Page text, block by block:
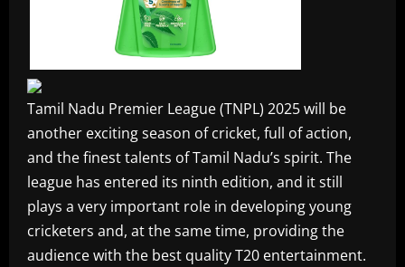
Tamil Nadu Premier League (TNPL) 2025 will be
another exciting season of cricket, full of action,
and the finest talents of Tamil Nadu’s spirit. The
league has entered its ninth edition, and it still
plays a very important role in developing young
cricketers and, at the same time, providing the
audience with the best quality T20 entertainment.